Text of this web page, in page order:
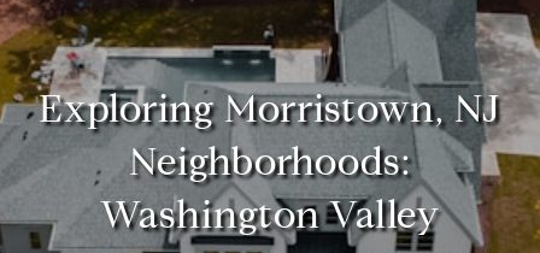
Exploring Morristown, NJ
Neighborhoods:
Washington Valley